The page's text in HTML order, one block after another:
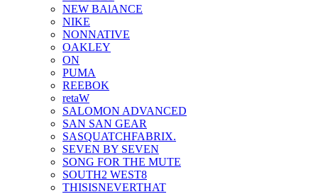
NEW BAlANCE
NIKE
NONNATIVE
OAKLEY
ON
PUMA
REEBOK
retaW
SALOMON ADVANCED
SAN SAN GEAR
SASQUATCHFABRIX.
SEVEN BY SEVEN
SONG FOR THE MUTE
SOUTH2 WEST8
THISISNEVERTHAT